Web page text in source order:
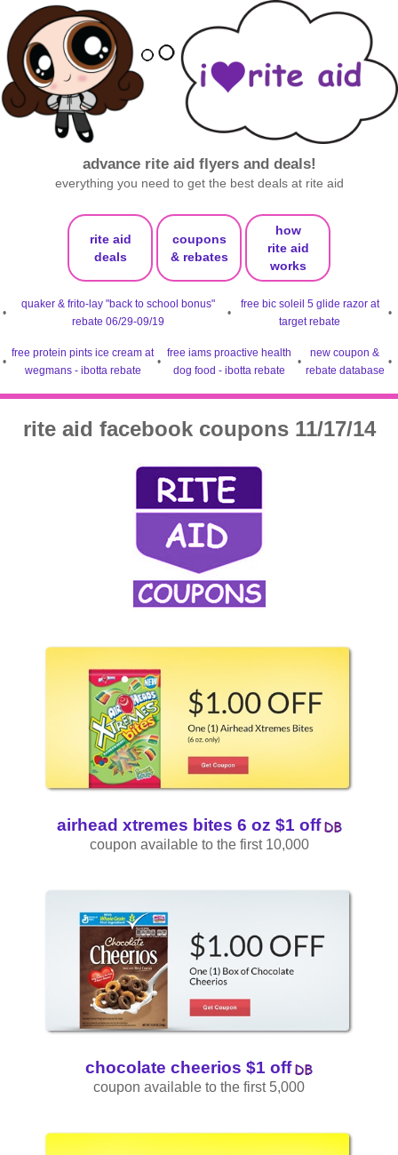
advance rite aid flyers and deals!
everything you need to get the best deals at rite aid
rite aid
deals
coupons
& rebates
how
rite aid
works
•
quaker & frito-lay "back to school bonus"
rebate 06/29-09/19
•
free bic soleil 5 glide razor at
target rebate
•
•
free protein pints ice cream at
wegmans - ibotta rebate
•
free iams proactive health
dog food - ibotta rebate
•
new coupon &
rebate database
•
rite aid facebook coupons 11/17/14
airhead xtremes bites 6 oz $1 off
coupon available to the first 10,000
chocolate cheerios $1 off
coupon available to the first 5,000